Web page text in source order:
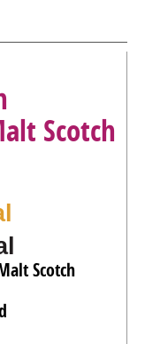
Scotch
Scotch